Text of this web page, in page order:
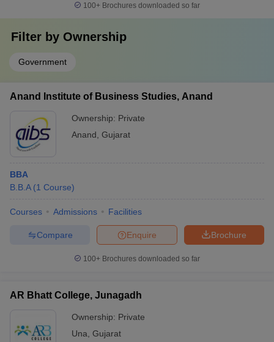
100+ Brochures downloaded so far
Filter by Ownership
Government
Anand Institute of Business Studies, Anand
Ownership: Private
Anand Gujarat
BBA
B.B.A (1 Course)
Courses Admissions Facilities
Brochure
Enquire
Compare
100+ Brochures downloaded so far
AR Bhatt College, Junagadh
Ownership: Private
Una Gujarat